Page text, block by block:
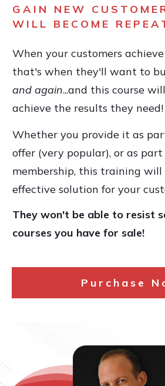
GAIN NEW
WILL BECOME
When your customers achieve
that's when they'll want to
and again...and this course
achieve the results they need!
Whether you provide it as
offer (very popular), or as
membership, this training
effective solution for your
They won't be able to resist
courses you have for sale!
Purchase